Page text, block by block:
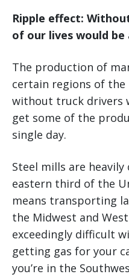
Ripple effect:
of our lives would be
The production of
certain regions of the
without truck drivers
get some of the
single day.
Steel mills are
eastern third of the
means transporting
the Midwest and
exceedingly difficult
getting gas for your
you’re in the